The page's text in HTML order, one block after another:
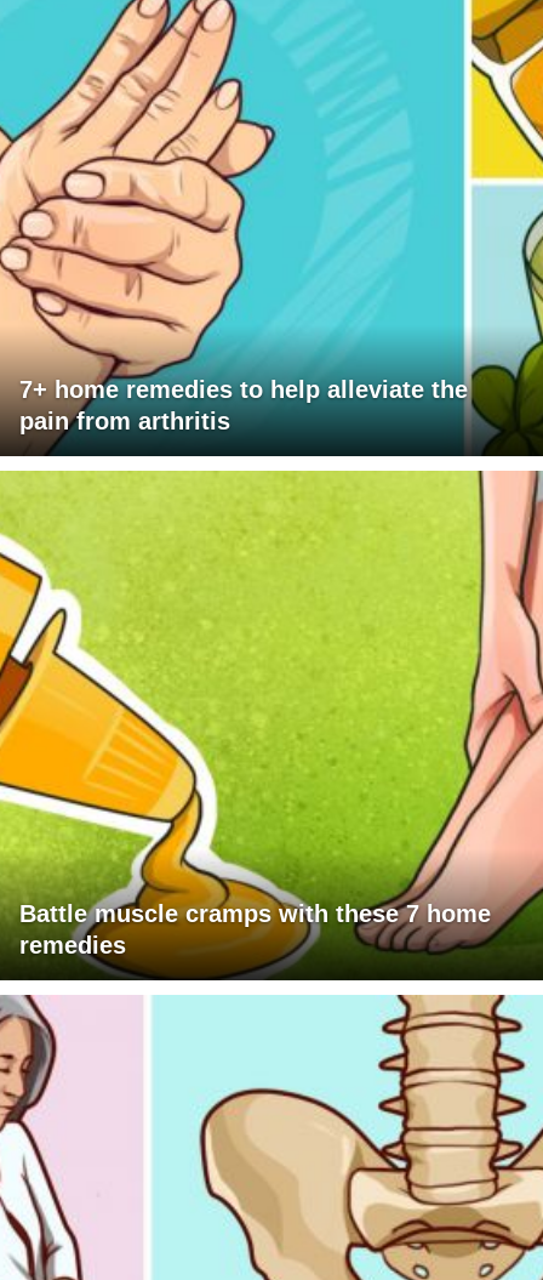
7+ home remedies to help alleviate the
pain from arthritis
Battle muscle cramps with these 7 home
remedies